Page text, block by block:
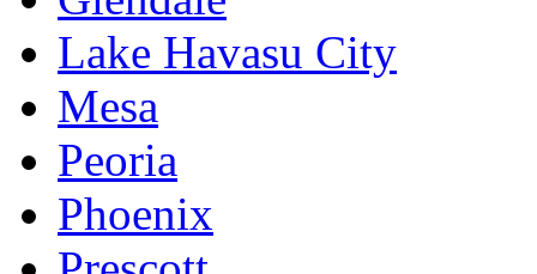
Lake Havasu City
Mesa
Peoria
Phoenix